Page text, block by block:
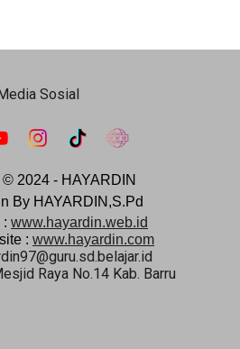
Sosial
© 2024 - HAYARDIN
By HAYARDIN,S.Pd
: www.hayardin.web.id
: www.hayardin.com
Raya No.14 Kab. Barru